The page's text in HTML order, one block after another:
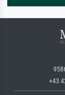
+43